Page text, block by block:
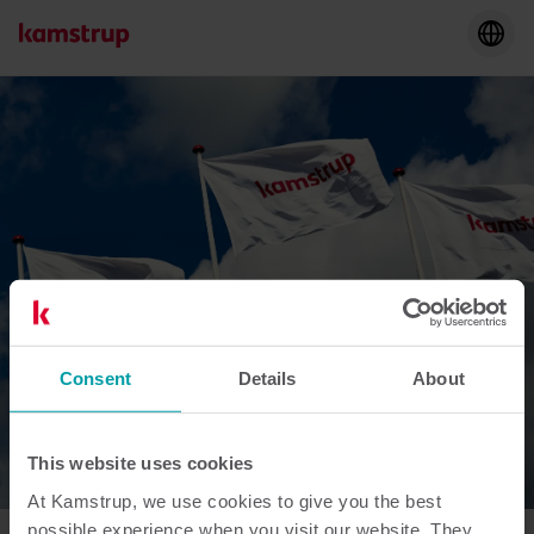
Consent Details About
This website uses cookies
At Kamstrup, we use cookies to give you the best
possible experience when you visit our website. They